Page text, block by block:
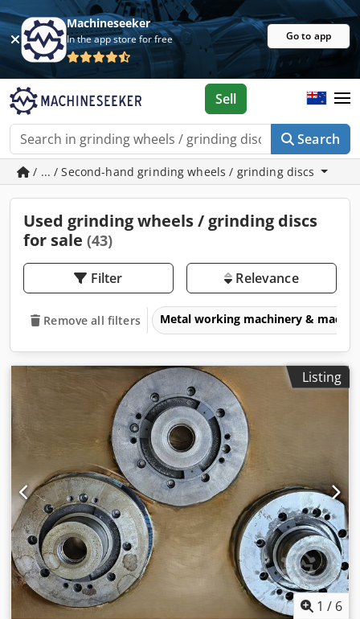
Machineseeker
In the app store for free Go to app
Search
Sell
/ ... / Second-hand grinding wheels / grinding discs
Used grinding wheels / grinding discs
for sale (43)
Filter Relevance
Remove all filters Metal working machinery &
Listing
1 / 6